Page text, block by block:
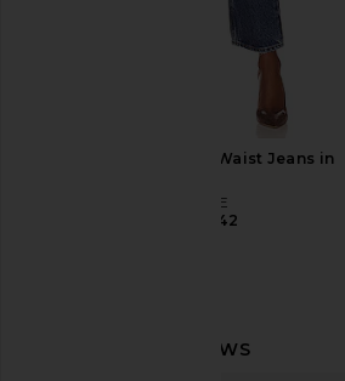
AGOLDE 90's Pinch Waist Jeans in
AGOLDE
CA$ 291.42